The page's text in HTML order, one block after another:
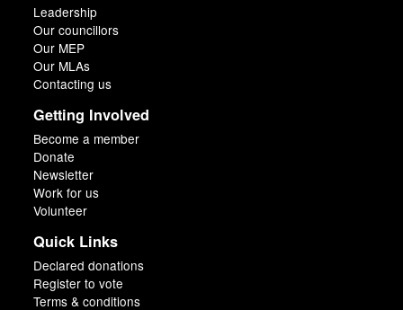
Leadership
Our councillors
Our MEP
Our MLAs
Contacting us
Getting Involved
Become a member
Donate
Newsletter
Work for us
Volunteer
Quick Links
Declared donations
Register to vote
Terms & conditions